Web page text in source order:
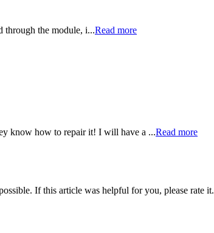
through the module, i...Read more
know how to repair it! I will have a ...Read more
If this article was helpful for you, please rate it.